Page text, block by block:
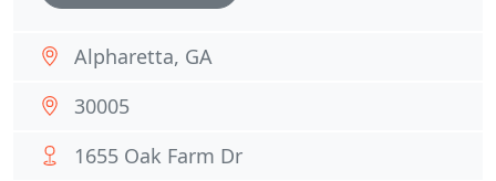
Alpharetta, GA
30005
1655 Oak Farm Dr